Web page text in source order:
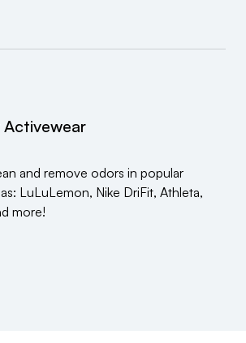
Activewear
and remove odors in popular
LuLuLemon, Nike DriFit, Athleta,
more!